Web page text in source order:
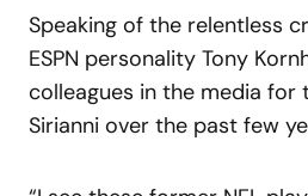
Speaking of the relentless
ESPN personality Tony
colleagues in the media for
Sirianni over the past few